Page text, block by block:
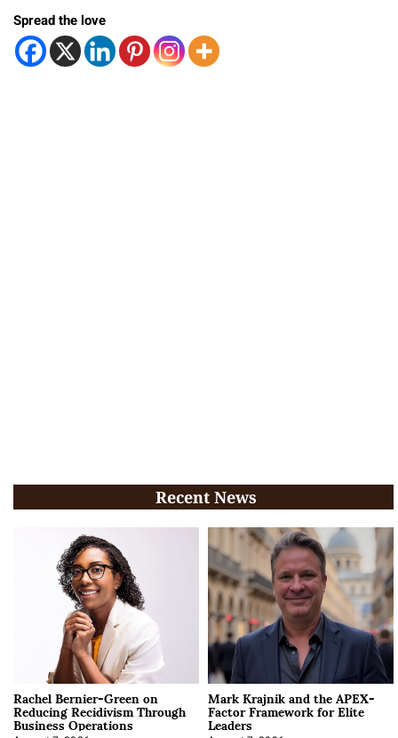
Spread the love
Recent News
Rachel Bernier-Green on
Reducing Recidivism Through
Business Operations
Mark Krajnik and the APEX-
Factor Framework for Elite
Leaders